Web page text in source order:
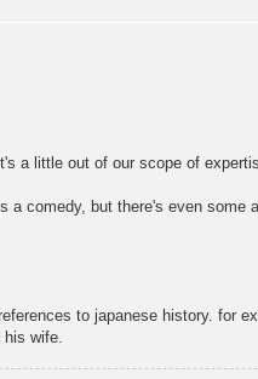
a little out of our scope of
a comedy, but there's even some
to japanese history. for
his wife.